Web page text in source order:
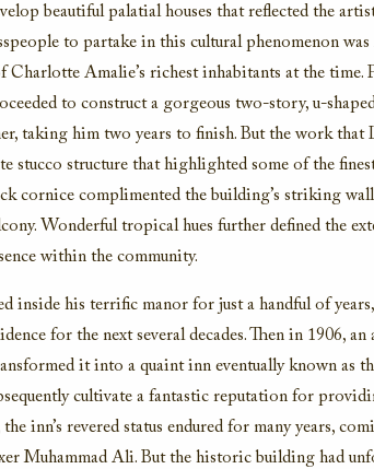
beautiful palatial houses that reflected the
to partake in this cultural phenomenon
Charlotte Amalie’s richest inhabitants at the
to construct a gorgeous two-story, u-
taking him two years to finish. But the work that
stucco structure that highlighted some of the
cornice complimented the building’s striking
Wonderful tropical hues further defined the
within the community.
inside his terrific manor for just a handful of
for the next several decades. Then in 1906,
it into a quaint inn eventually known as
cultivate a fantastic reputation for
inn’s revered status endured for many years,
Muhammad Ali. But the historic building had